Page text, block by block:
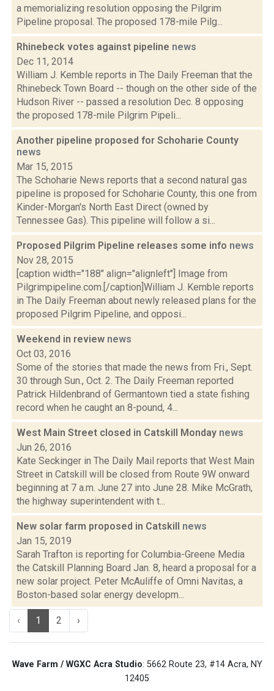
a memorializing resolution opposing the Pilgrim
Pipeline proposal. The proposed 178-mile Pilg...
Rhinebeck votes against pipeline news
Dec 11, 2014
William J. Kemble reports in The Daily Freeman that the
Rhinebeck Town Board -- though on the other side of the
Hudson River -- passed a resolution Dec. 8 opposing
the proposed 178-mile Pilgrim Pipeli...
Another pipeline proposed for Schoharie County
news
Mar 15, 2015
The Schoharie News reports that a second natural gas
pipeline is proposed for Schoharie County, this one from
Kinder-Morgan's North East Direct (owned by
Tennessee Gas). This pipeline will follow a si...
Proposed Pilgrim Pipeline releases some info news
Nov 28, 2015
[caption width="188" align="alignleft"] Image from
Pilgrimpipeline.com.[/caption]William J. Kemble reports
in The Daily Freeman about newly released plans for the
proposed Pilgrim Pipeline, and opposi...
Weekend in review news
Oct 03, 2016
Some of the stories that made the news from Fri., Sept.
30 through Sun., Oct. 2. The Daily Freeman reported
Patrick Hildenbrand of Germantown tied a state fishing
record when he caught an 8-pound, 4...
West Main Street closed in Catskill Monday news
Jun 26, 2016
Kate Seckinger in The Daily Mail reports that West Main
Street in Catskill will be closed from Route 9W onward
beginning at 7 a.m. June 27 into June 28. Mike McGrath,
the highway superintendent with t...
New solar farm proposed in Catskill news
Jan 15, 2019
Sarah Trafton is reporting for Columbia-Greene Media
the Catskill Planning Board Jan. 8, heard a proposal for a
new solar project. Peter McAuliffe of Omni Navitas, a
Boston-based solar energy developm...
‹ 1 2 ›
Wave Farm / WGXC Acra Studio: 5662 Route 23, #14 Acra, NY
12405